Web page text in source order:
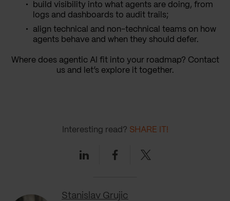
build visibility into what agents are doing, from
logs and dashboards to audit trails;
align technical and non-technical teams on how
agents behave and when they should defer.
Where does agentic AI fit into your roadmap? Contact
us and let’s explore it together.
Stanislav Grujic
Interesting read? SHARE IT!
LinkedinFacebookTwitter